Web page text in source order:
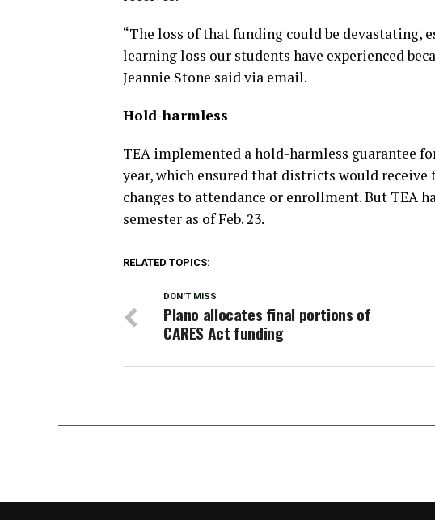
“The loss of that funding could be devastating,
learning loss our students have experienced
Jeannie Stone said via email.
Hold-harmless
TEA implemented a hold-harmless guarantee
year, which ensured that districts would
changes to attendance or enrollment. But TEA
semester as of Feb. 23.
RELATED TOPICS:
DON'T MISS
Plano allocates final portions of
CARES Act funding